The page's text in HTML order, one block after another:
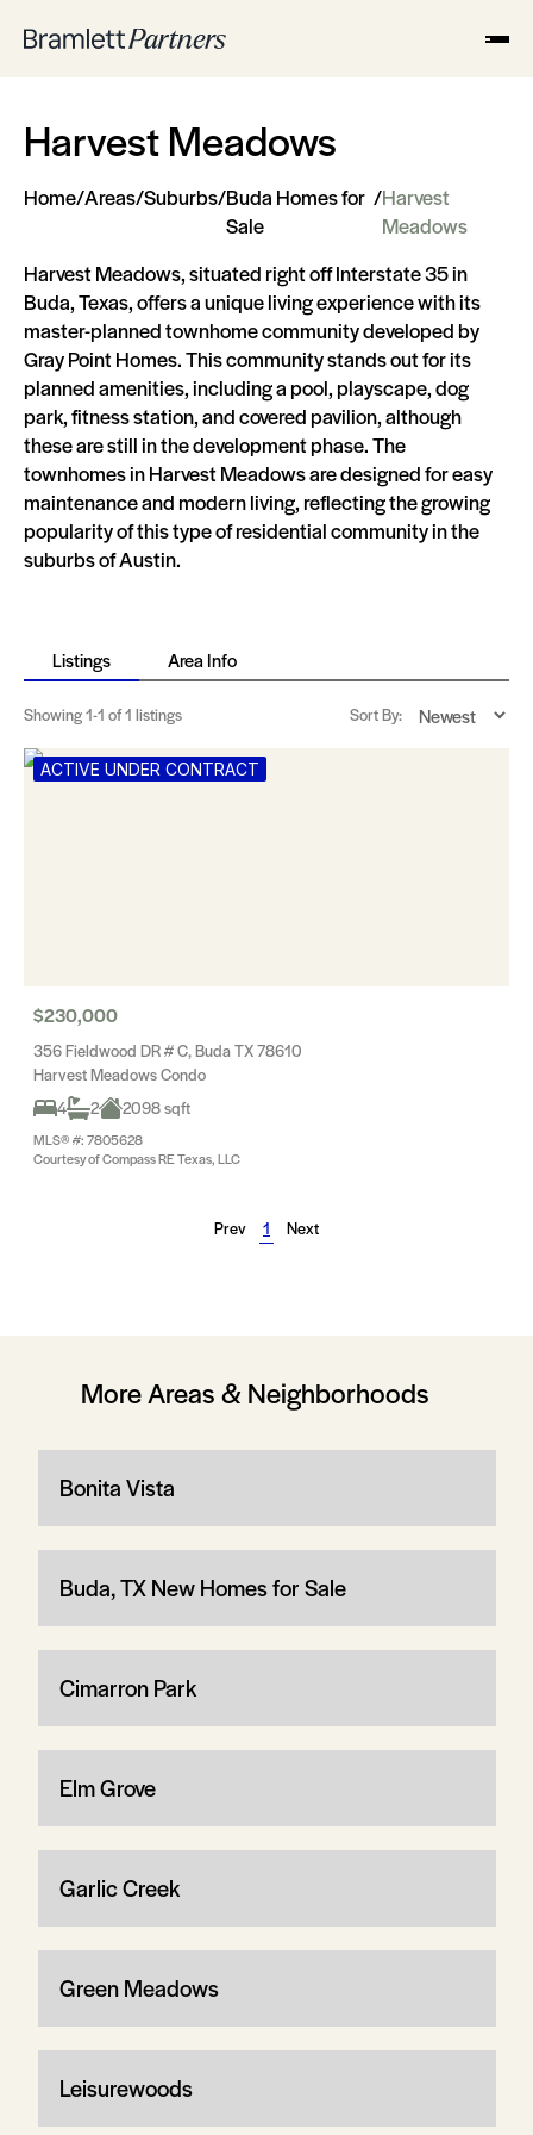
Harvest Meadows
Home/Areas/Suburbs/Buda Homes for
Sale
/Harvest
Meadows
Harvest Meadows, situated right off Interstate 35 in
Buda, Texas, offers a unique living experience with its
master-planned townhome community developed by
Gray Point Homes. This community stands out for its
planned amenities, including a pool, playscape, dog
park, fitness station, and covered pavilion, although
these are still in the development phase. The
townhomes in Harvest Meadows are designed for easy
maintenance and modern living, reflecting the growing
popularity of this type of residential community in the
suburbs of Austin.
Listings Area Info
Showing1-1 of 1 listings Sort By:
ACTIVE UNDER CONTRACT
$230,000
356 Fieldwood DR # C, Buda TX 78610
Harvest Meadows Condo
4
2 2098 sqft
MLS® #: 7805628
Courtesy of Compass RE Texas, LLC
Prev 1 Next
More Areas & Neighborhoods
Bonita Vista
Buda, TX New Homes for Sale
Cimarron Park
Elm Grove
Garlic Creek
Green Meadows
Leisurewoods